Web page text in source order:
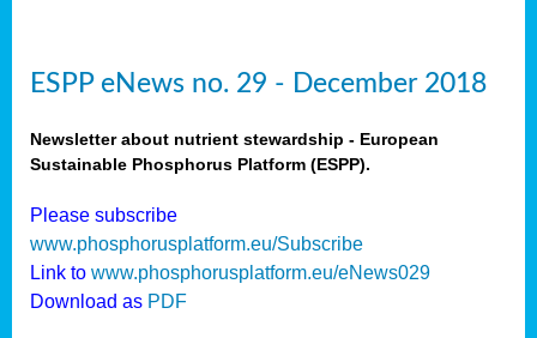
ESPP eNews no. 29 - December 2018
Newsletter about nutrient stewardship - European
Sustainable Phosphorus Platform (ESPP).
Please subscribe
www.phosphorusplatform.eu/Subscribe
Link to www.phosphorusplatform.eu/eNews029
Download as PDF